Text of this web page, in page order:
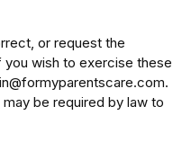
or request the
wish to exercise these
be required by law to